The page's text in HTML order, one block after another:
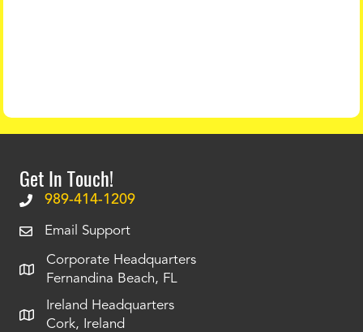
Get In Touch!
989-414-1209
Email Support
Corporate Headquarters
Fernandina Beach, FL
Ireland Headquarters
Cork, Ireland